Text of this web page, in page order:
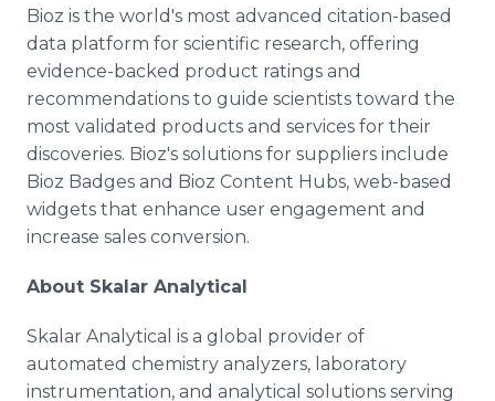
Bioz is the world's most advanced citation-based
data platform for scientific research, offering
evidence-backed product ratings and
recommendations to guide scientists toward the
most validated products and services for their
discoveries. Bioz's solutions for suppliers include
Bioz Badges and Bioz Content Hubs, web-based
widgets that enhance user engagement and
increase sales conversion.
About Skalar Analytical
Skalar Analytical is a global provider of
automated chemistry analyzers, laboratory
instrumentation, and analytical solutions serving